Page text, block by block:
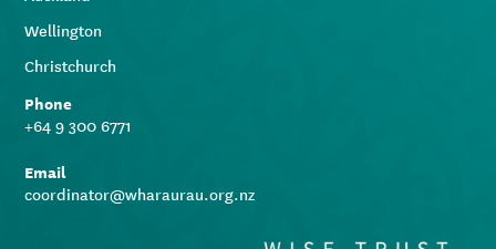
Wellington
Christchurch
Phone
+64 9 300 6771
Email
coordinator@wharaurau.org.nz